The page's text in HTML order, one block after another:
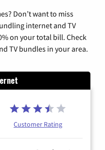
Don’t want to miss
internet and TV
on your total bill. Check
TV bundles in your area.
Customer Rating